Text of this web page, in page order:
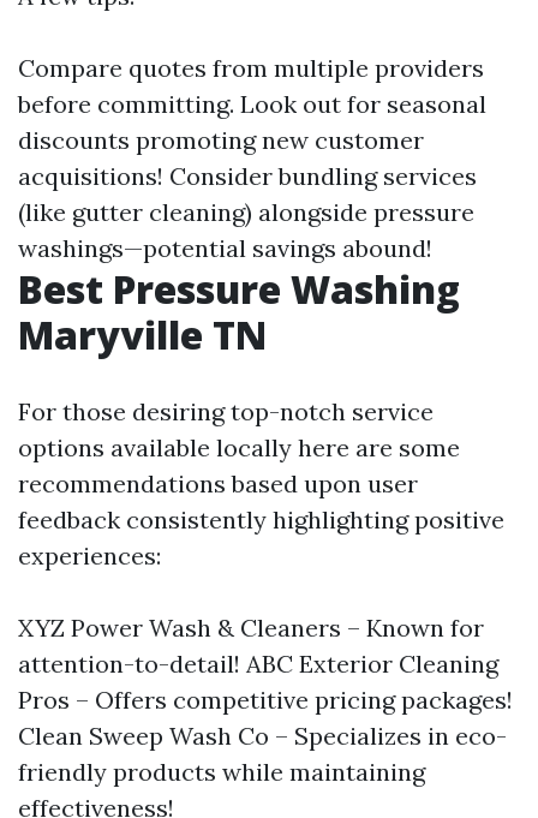
Compare quotes from multiple providers
before committing. Look out for seasonal
discounts promoting new customer
acquisitions! Consider bundling services
(like gutter cleaning) alongside pressure
washings—potential savings abound!
Best Pressure Washing
Maryville TN
For those desiring top-notch service
options available locally here are some
recommendations based upon user
feedback consistently highlighting positive
experiences:
XYZ Power Wash & Cleaners – Known for
attention-to-detail! ABC Exterior Cleaning
Pros – Offers competitive pricing packages!
Clean Sweep Wash Co – Specializes in eco-
friendly products while maintaining
effectiveness!